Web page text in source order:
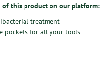
of this product on our platform:
treatment
pockets for all your tools